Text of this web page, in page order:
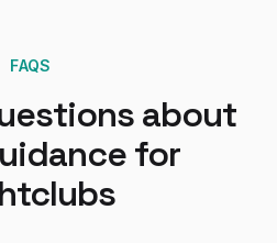
FAQS
about
for